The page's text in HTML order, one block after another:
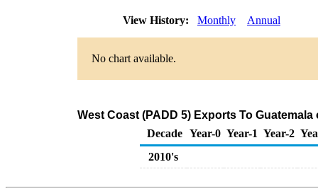
View History: Monthly Annual
No chart available.
West Coast (PADD 5) Exports To
Decade Year-0 Year-1 Year-2
2010's